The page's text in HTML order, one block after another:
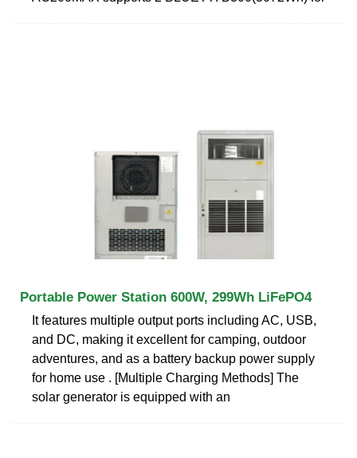
Portable Power Station 600W, 299Wh LiFePO4
It features multiple output ports including AC, USB,
and DC, making it excellent for camping, outdoor
adventures, and as a battery backup power supply
for home use . [Multiple Charging Methods] The
solar generator is equipped with an